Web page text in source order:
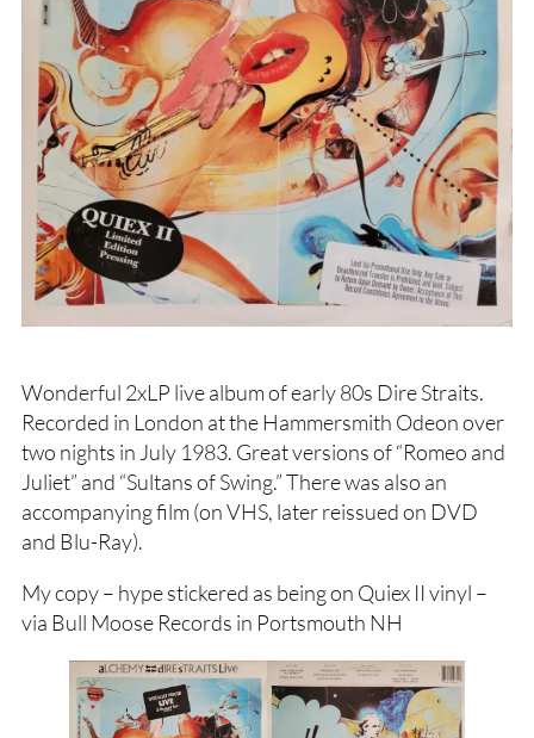
Wonderful 2xLP live album of early 80s Dire Straits.
Recorded in London at the Hammersmith Odeon over
two nights in July 1983. Great versions of “Romeo and
Juliet” and “Sultans of Swing.” There was also an
accompanying film (on VHS, later reissued on DVD
and Blu-Ray).
My copy – hype stickered as being on Quiex II vinyl –
via Bull Moose Records in Portsmouth NH